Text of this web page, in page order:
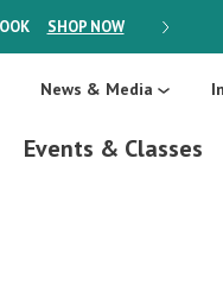
SHOP NOW ON SALE:
News & Media
Events & Classes